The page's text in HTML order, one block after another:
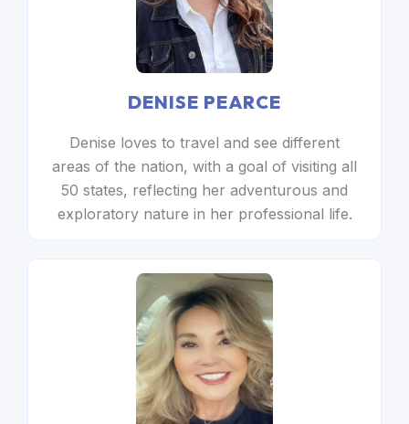
DENISE PEARCE
Denise loves to travel and see different
areas of the nation, with a goal of visiting all
50 states, reflecting her adventurous and
exploratory nature in her professional life.